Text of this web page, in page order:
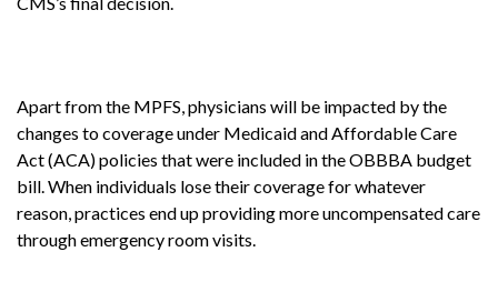
Apart from the MPFS, physicians will be impacted by the
changes to coverage under Medicaid and Affordable Care
Act (ACA) policies that were included in the OBBBA budget
bill. When individuals lose their coverage for whatever
reason, practices end up providing more uncompensated care
through emergency room visits.